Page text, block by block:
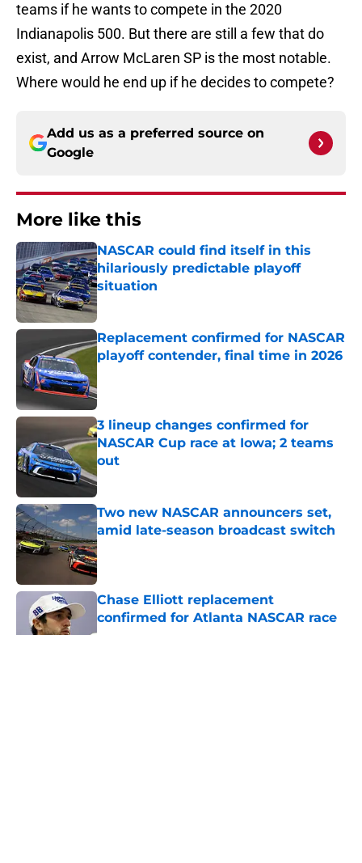
teams if he wants to compete in the 2020
Indianapolis 500. But there are still a few that do
exist, and Arrow McLaren SP is the most notable.
Where would he end up if he decides to compete?
Add us as a preferred source on
Google
More like this
NASCAR could find itself in this
hilariously predictable playoff
situation
Published by on Invalid Date
Replacement confirmed for NASCAR
playoff contender, final time in 2026
3 lineup changes confirmed for
NASCAR Cup race at Iowa; 2 teams
out
Published by on Invalid Date
Two new NASCAR announcers set,
amid late-season broadcast switch
Published by on Invalid Date
Chase Elliott replacement
confirmed for Atlanta NASCAR race
Published by on Invalid Date